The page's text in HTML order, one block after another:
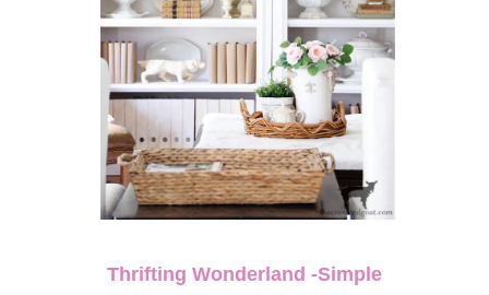
Thrifting Wonderland -Simple